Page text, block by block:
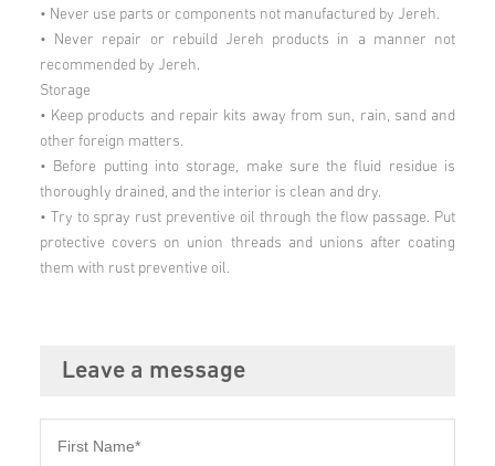
• Never use parts or components not manufactured by Jereh.
• Never repair or rebuild Jereh products in a manner not
recommended by Jereh.
Storage
• Keep products and repair kits away from sun, rain, sand and
other foreign matters.
• Before putting into storage, make sure the fluid residue is
thoroughly drained, and the interior is clean and dry.
• Try to spray rust preventive oil through the flow passage. Put
protective covers on union threads and unions after coating
them with rust preventive oil.
Leave a message